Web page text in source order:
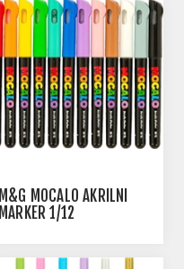
M&G MOCALO AKRILNI
MARKER 1/12